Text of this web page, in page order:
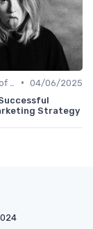
• 04/06/2025
Strategy